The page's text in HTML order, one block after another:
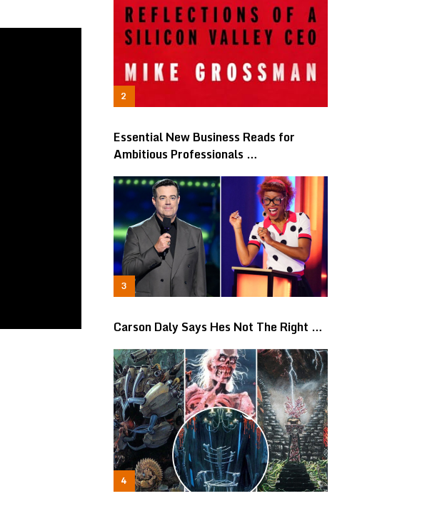
Essential New Business Reads for
Ambitious Professionals …
Carson Daly Says Hes Not The Right …